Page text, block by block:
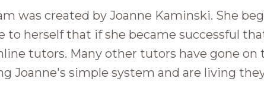
was created by Joanne Kaminski. She
to herself that if she became successful
tutors. Many other tutors have gone on
Joanne's simple system and are living